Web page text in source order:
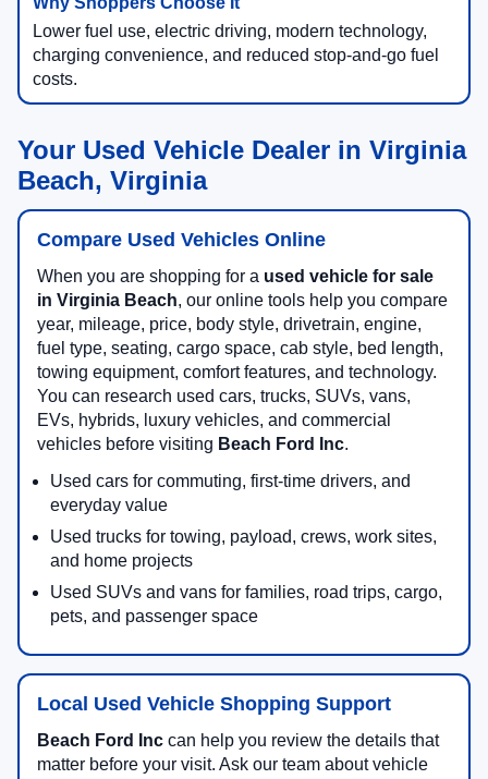
Lower fuel use, electric driving, modern technology,
charging convenience, and reduced stop-and-go fuel
costs.
Your Used Vehicle Dealer in Virginia
Beach, Virginia
Compare Used Vehicles Online
When you are shopping for a used vehicle for sale
in Virginia Beach, our online tools help you compare
year, mileage, price, body style, drivetrain, engine,
fuel type, seating, cargo space, cab style, bed length,
towing equipment, comfort features, and technology.
You can research used cars, trucks, SUVs, vans,
EVs, hybrids, luxury vehicles, and commercial
vehicles before visiting Beach Ford Inc.
Used cars for commuting, first-time drivers, and
everyday value
Used trucks for towing, payload, crews, work sites,
and home projects
Used SUVs and vans for families, road trips, cargo,
pets, and passenger space
Local Used Vehicle Shopping Support
Beach Ford Inc can help you review the details that
matter before your visit. Ask our team about vehicle